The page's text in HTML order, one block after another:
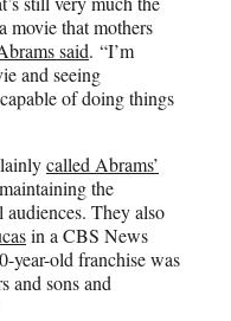
movie that mothers
said. “I’m
and seeing
of doing things
called Abrams’
the
They also
in a CBS News
year-old franchise was
and sons and